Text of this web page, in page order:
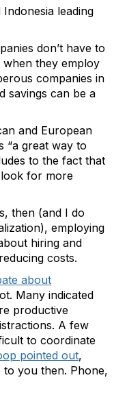
leading
don’t have to
they employ
companies in
savings can be a
and European
“a great way to
to the fact that
for more
then (and I do
employing
hiring and
costs.
about
Many indicated
productive
A few
to coordinate
pointed out,
to you then. Phone,